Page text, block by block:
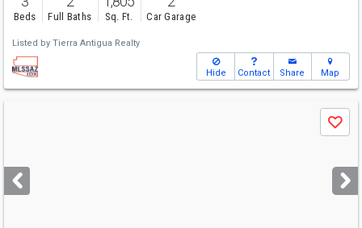
Beds Full Baths Sq. Ft. Car Garage
Listed by Tierra Antigua Realty
Hide Contact Share Map
next
buttons
Save